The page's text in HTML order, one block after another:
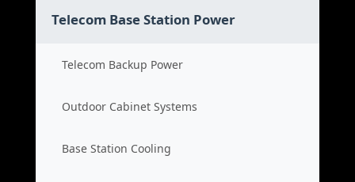
Telecom Base Station Power
Telecom Backup Power
Outdoor Cabinet Systems
Base Station Cooling